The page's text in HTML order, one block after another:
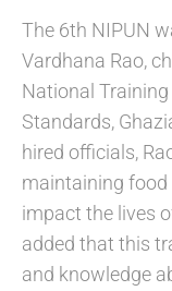
The 6th NIPUN
Vardhana Rao,
National
Standards,
hired officials,
maintaining food
impact the lives
added that this
and knowledge